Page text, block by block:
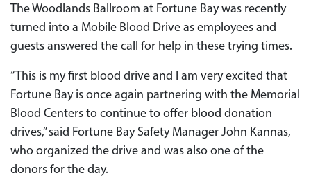
The Woodlands Ballroom at Fortune Bay was recently
turned into a Mobile Blood Drive as employees and
guests answered the call for help in these trying times.
“This is my first blood drive and I am very excited that
Fortune Bay is once again partnering with the Memorial
Blood Centers to continue to offer blood donation
drives,” said Fortune Bay Safety Manager John Kannas,
who organized the drive and was also one of the
donors for the day.